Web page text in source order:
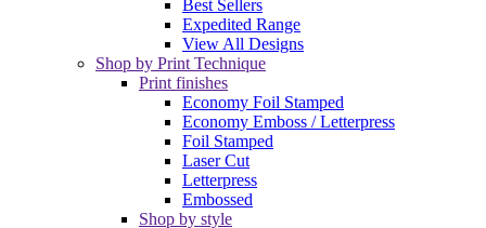
Best Sellers
Expedited Range
View All Designs
Shop by Print Technique
Print finishes
Economy Foil Stamped
Economy Emboss / Letterpress
Foil Stamped
Laser Cut
Letterpress
Embossed
Shop by style